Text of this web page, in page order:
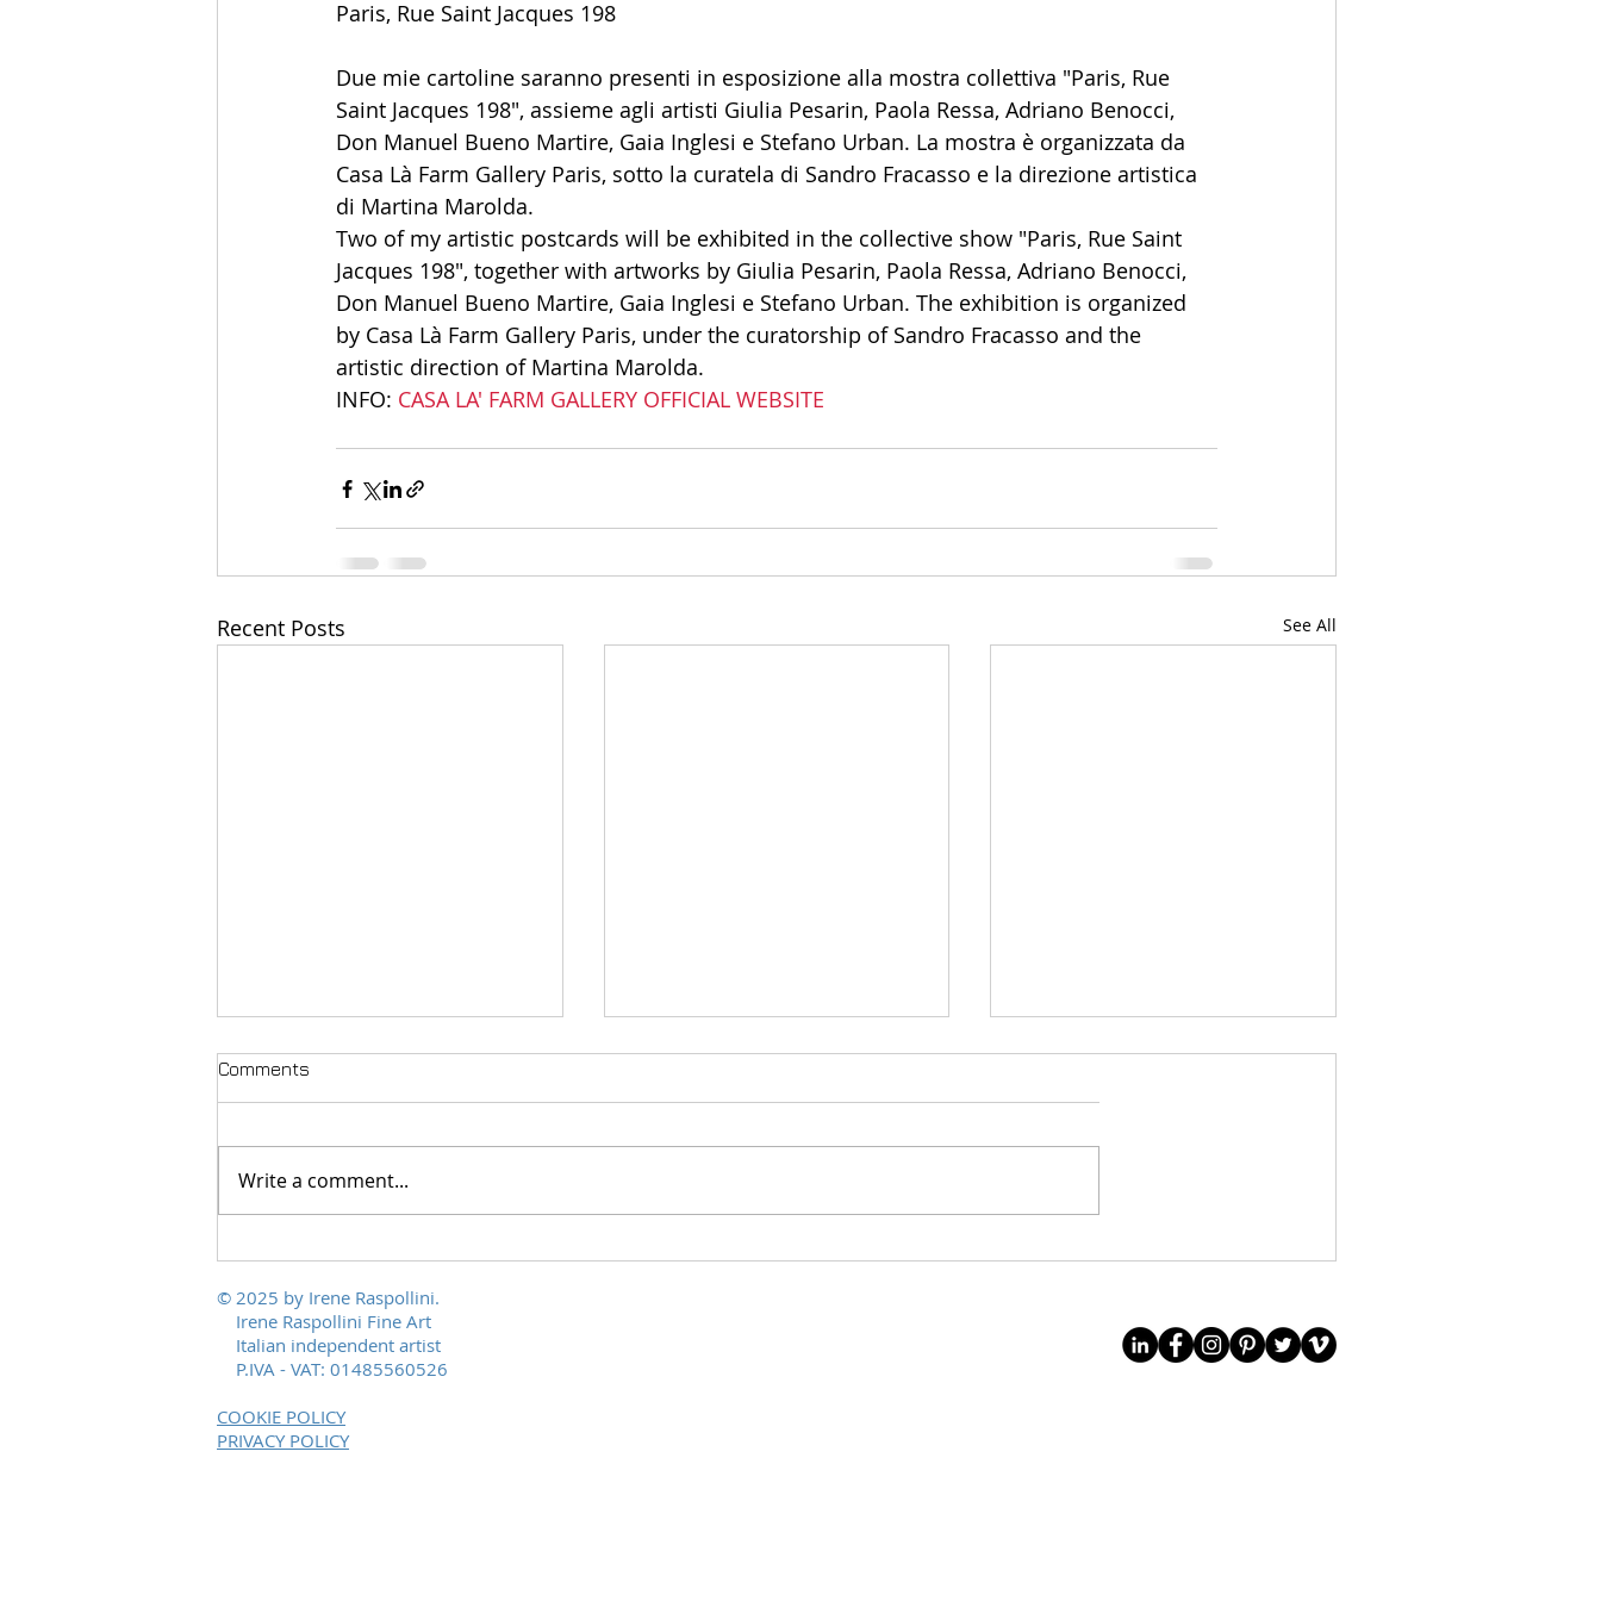
Paris, Rue Saint Jacques 198
Due mie cartoline saranno presenti in esposizione alla mostra collettiva "Paris, Rue
Saint Jacques 198", assieme agli artisti Giulia Pesarin, Paola Ressa, Adriano Benocci,
Don Manuel Bueno Martire, Gaia Inglesi e Stefano Urban. La mostra è organizzata da
Casa Là Farm Gallery Paris, sotto la curatela di Sandro Fracasso e la direzione artistica
di Martina Marolda.
Two of my artistic postcards will be exhibited in the collective show "Paris, Rue Saint
Jacques 198", together with artworks by Giulia Pesarin, Paola Ressa, Adriano Benocci,
Don Manuel Bueno Martire, Gaia Inglesi e Stefano Urban. The exhibition is organized
by Casa Là Farm Gallery Paris, under the curatorship of Sandro Fracasso and the
artistic direction of Martina Marolda.
INFO: CASA LA' FARM GALLERY OFFICIAL WEBSITE
Recent Posts See All
Comments
Write a comment...
© 2025 by Irene Raspollini.
Irene Raspollini Fine Art
Italian independent artist
P.IVA - VAT: 01485560526
COOKIE POLICY
PRIVACY POLICY